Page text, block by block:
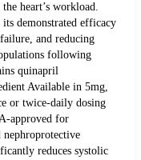
heart’s workload.
demonstrated efficacy
and reducing
following
quinapril
Available in 5mg,
or twice-daily dosing
approved for
nephroprotective
reduces systolic